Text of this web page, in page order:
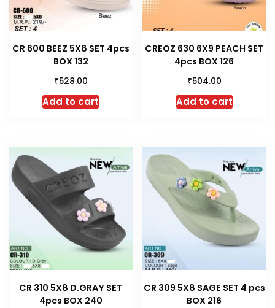
CR 600 BEEZ 5X8 SET 4pcs
BOX 132
₹528.00
Add to cart
CREOZ 630 6X9 PEACH SET
4pcs BOX 126
₹504.00
Add to cart
CR 310 5X8 D.GRAY SET
4pcs BOX 240
CR 309 5X8 SAGE SET 4 pcs
BOX 216